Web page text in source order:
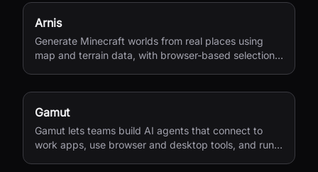
Arnis
Generate Minecraft worlds from real places using
map and terrain data, with browser-based selection
Gamut
Gamut lets teams build AI agents that connect to
work apps, use browser and desktop tools, and run